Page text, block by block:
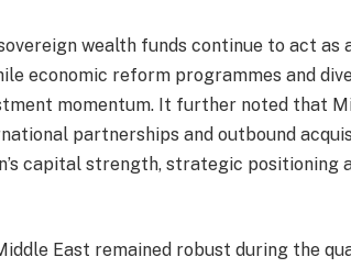
wealth funds continue to act as
economic reform programmes and
momentum. It further noted that
partnerships and outbound
capital strength, strategic positioning
East remained robust during the